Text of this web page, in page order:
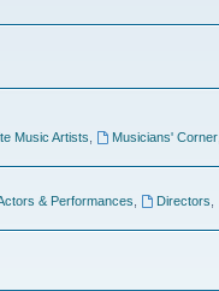
Music Artists Musicians' Corner
& Performances Directors